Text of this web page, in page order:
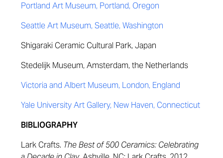
Portland Art Museum, Portland, Oregon
Seattle Art Museum, Seattle, Washington
Shigaraki Ceramic Cultural Park, Japan
Stedelijk Museum, Amsterdam, the Netherlands
Victoria and Albert Museum, London, England
Yale University Art Gallery, New Haven, Connecticut
BIBLIOGRAPHY
Lark Crafts. The Best of 500 Ceramics: Celebrating